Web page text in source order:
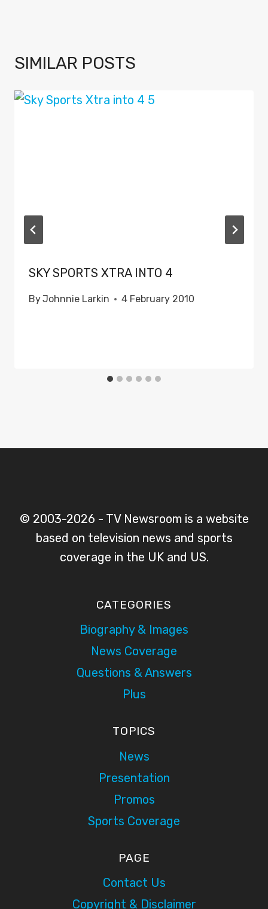
SIMILAR POSTS
SKY SPORTS XTRA INTO 4
ByJohnnie Larkin 4 February 2010
© 2003-2026 - TV Newsroom is a website
based on television news and sports
coverage in the UK and US.
CATEGORIES
Biography & Images
News Coverage
Questions & Answers
Plus
TOPICS
News
Presentation
Promos
Sports Coverage
PAGE
Contact Us
Copyright & Disclaimer